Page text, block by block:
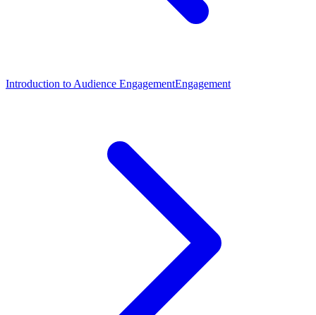
Introduction to Audience EngagementEngagement